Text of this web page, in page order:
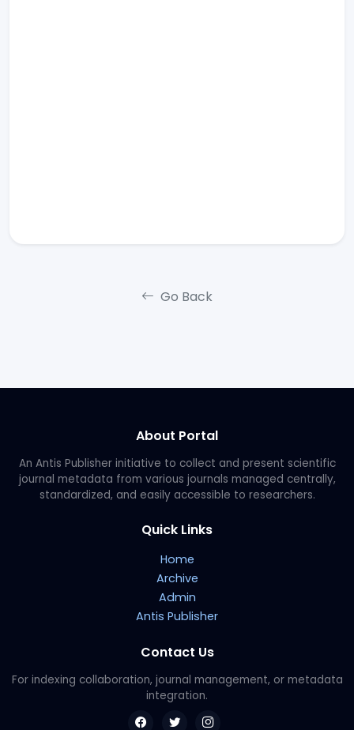
Go Back
About Portal
An Antis Publisher initiative to collect and present scientific
journal metadata from various journals managed centrally,
standardized, and easily accessible to researchers.
Quick Links
Home
Archive
Admin
Antis Publisher
Contact Us
For indexing collaboration, journal management, or metadata
integration.